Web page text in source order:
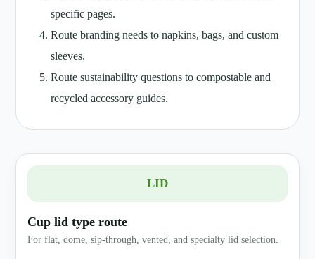
specific pages.
Route branding needs to napkins, bags, and custom
sleeves.
Route sustainability questions to compostable and
recycled accessory guides.
LID
Cup lid type route
For flat, dome, sip-through, vented, and specialty lid selection.